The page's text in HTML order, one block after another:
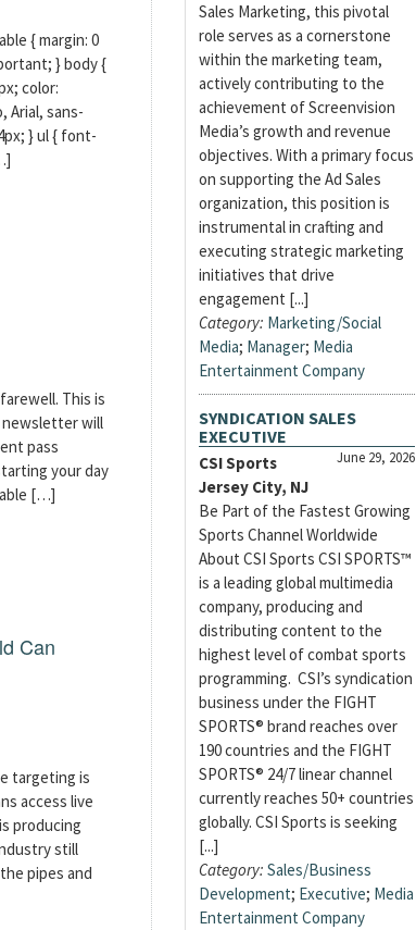
{ margin: 0
} body {
color:
Arial, sans-
} ul { font-
This is
newsletter will
pass
your day
[…]
Can
targeting is
access live
producing
still
pipes and
Sales Marketing, this pivotal
role serves as a cornerstone
within the marketing team,
actively contributing to the
achievement of Screenvision
Media’s growth and revenue
objectives. With a primary focus
on supporting the Ad Sales
organization, this position is
instrumental in crafting and
executing strategic marketing
initiatives that drive
engagement [...]
Category: Marketing/Social
Media; Manager; Media
Entertainment Company
SYNDICATION SALES
EXECUTIVE
June 29, 2026
CSI Sports
Jersey City, NJ
Be Part of the Fastest Growing
Sports Channel Worldwide
About CSI Sports CSI SPORTS™
is a leading global multimedia
company, producing and
distributing content to the
highest level of combat sports
programming. CSI’s syndication
business under the FIGHT
SPORTS® brand reaches over
190 countries and the FIGHT
SPORTS® 24/7 linear channel
currently reaches 50+ countries
globally. CSI Sports is seeking
[...]
Category: Sales/Business
Development; Executive; Media
Entertainment Company